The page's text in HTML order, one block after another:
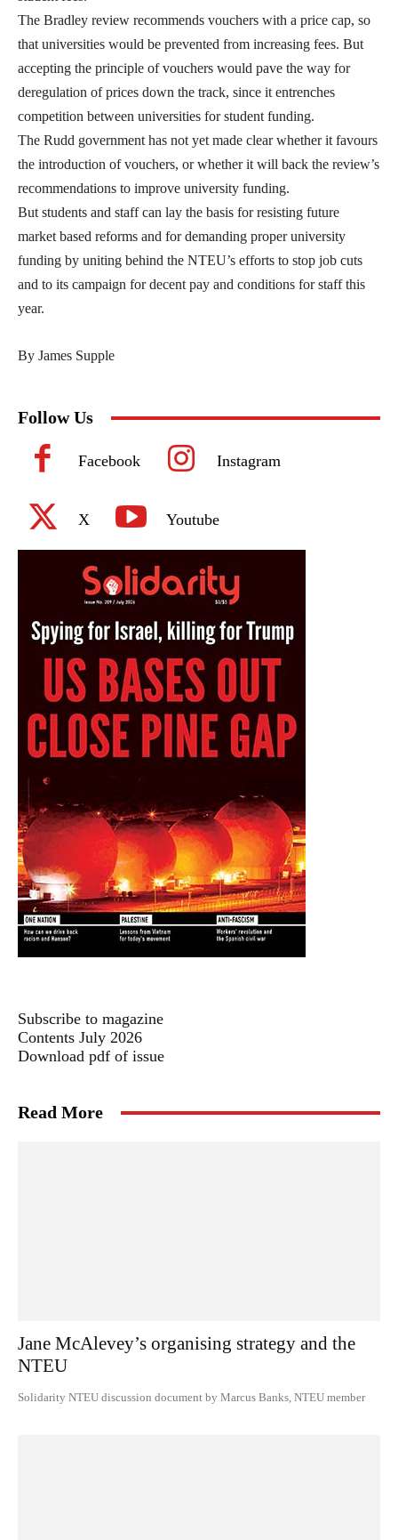
The Bradley review recommends vouchers with a price cap, so
that universities would be prevented from increasing fees. But
accepting the principle of vouchers would pave the way for
deregulation of prices down the track, since it entrenches
competition between universities for student funding.
The Rudd government has not yet made clear whether it favours
the introduction of vouchers, or whether it will back the review’s
recommendations to improve university funding.
But students and staff can lay the basis for resisting future
market based reforms and for demanding proper university
funding by uniting behind the NTEU’s efforts to stop job cuts
and to its campaign for decent pay and conditions for staff this
year.
By James Supple
Follow Us
Facebook Instagram
X Youtube
Subscribe to magazine
Contents July 2026
Download pdf of issue
Read More
Jane McAlevey’s organising strategy and the
NTEU
Solidarity NTEU discussion document by Marcus Banks, NTEU member